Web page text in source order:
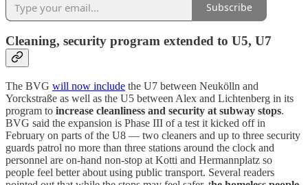
Subscribe
Cleaning, security program extended to U5, U7
The BVG will now include the U7 between Neukölln and
Yorckstraße as well as the U5 between Alex and Lichtenberg in its
program to increase cleanliness and security at subway stops.
BVG said the expansion is Phase III of a test it kicked off in
February on parts of the U8 — two cleaners and up to three security
guards patrol no more than three stations around the clock and
personnel are on-hand non-stop at Kotti and Hermannplatz so
people feel better about using public transport. Several readers